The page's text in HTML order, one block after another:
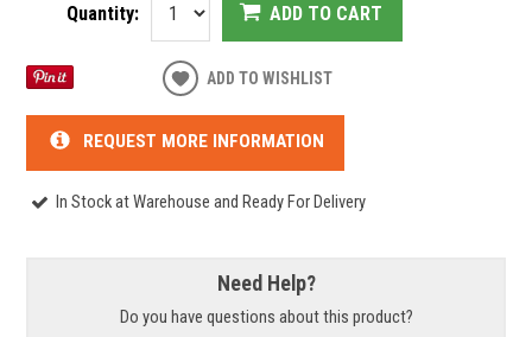
Quantity: ADD TO CART
ADD TO WISHLIST
REQUEST MORE INFORMATION
In Stock at Warehouse and Ready For Delivery
Need Help?
Do you have questions about this product?